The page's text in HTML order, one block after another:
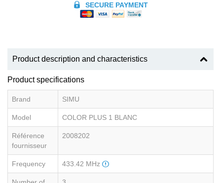
SECURE PAYMENT
Product description and characteristics
Product specifications
Brand SIMU
Model COLOR PLUS 1 BLANC
Référence
fournisseur
2008202
Frequency 433.42 MHz